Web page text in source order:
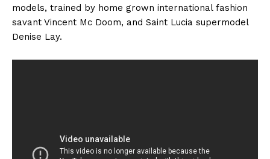
models, trained by home grown international fashion
savant Vincent Mc Doom, and Saint Lucia supermodel
Denise Lay.